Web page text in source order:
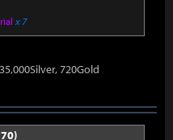
x 7
720Gold